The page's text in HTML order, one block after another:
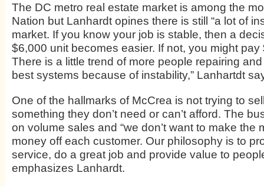
The DC metro real estate market is among the
Nation but Lanhardt opines there is still “a lot of
market. If you know your job is stable, then a
$6,000 unit becomes easier. If not, you might pay
There is a little trend of more people repairing
best systems because of instability,” Lanhartdt
One of the hallmarks of McCrea is not trying to
something they don’t need or can’t afford. The
on volume sales and “we don’t want to make the
money off each customer. Our philosophy is to
service, do a great job and provide value to
emphasizes Lanhardt.